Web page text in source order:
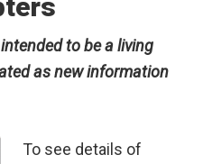
to be a living
as new information
To see details of